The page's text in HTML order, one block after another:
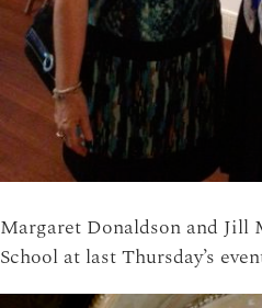
Margaret Donaldson and Jill
School at last Thursday’s